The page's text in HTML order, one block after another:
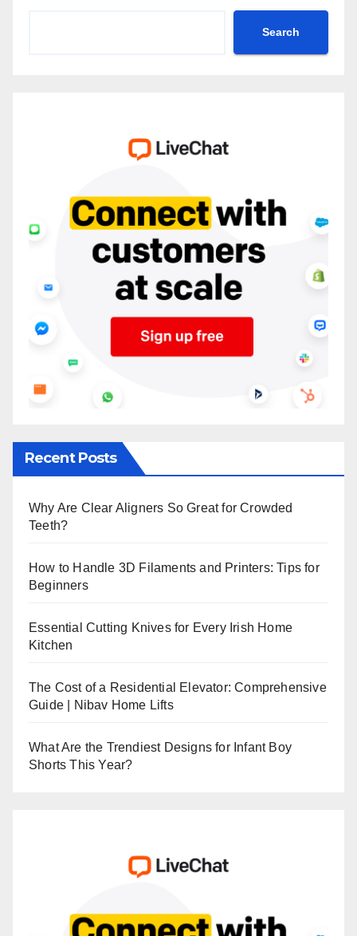
Search
Recent Posts
Why Are Clear Aligners So Great for Crowded
Teeth?
How to Handle 3D Filaments and Printers: Tips for
Beginners
Essential Cutting Knives for Every Irish Home
Kitchen
The Cost of a Residential Elevator: Comprehensive
Guide | Nibav Home Lifts
What Are the Trendiest Designs for Infant Boy
Shorts This Year?